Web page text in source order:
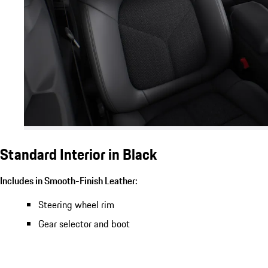
Standard Interior in Black
Includes in Smooth-Finish Leather:
Steering wheel rim
Gear selector and boot